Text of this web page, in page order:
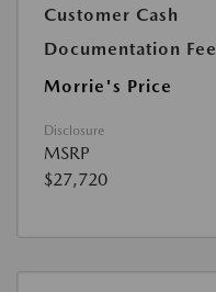
Customer Cash
Documentation Fee
Morrie's Price
Disclosure
MSRP
$27,720